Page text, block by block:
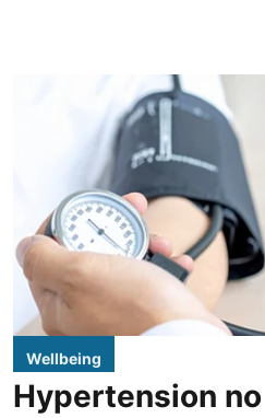
Wellbeing
Hypertension